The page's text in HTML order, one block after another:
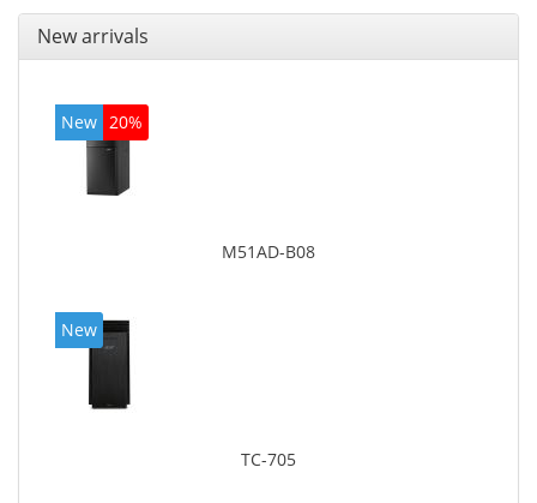
New arrivals
New 20%
M51AD-B08
New
TC-705